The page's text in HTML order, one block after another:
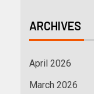
ARCHIVES
April 2026
March 2026